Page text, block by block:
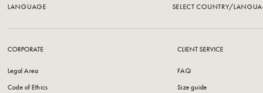
LANGUAGE SELECT COUNTRY/
CORPORATE
Legal Area
Code of Ethics
CLIENT SERVICE
FAQ
Size guide